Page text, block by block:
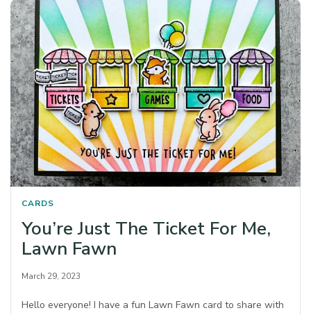
CARDS
You’re Just The Ticket For Me,
Lawn Fawn
March 29, 2023
Hello everyone! I have a fun Lawn Fawn card to share with